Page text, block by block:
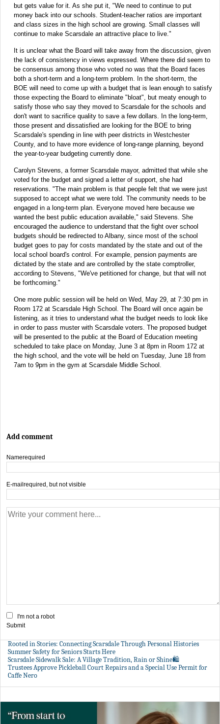
but gets value for it. As she put it, "We need to continue to put
money back into our schools. Student-teacher ratios are important
and class sizes in the high school are growing. Small classes will
continue to make Scarsdale an attractive place to live."
It is unclear what the Board will take away from the discussion, given
the lack of consistency in views expressed. Where there did seem to
be consensus among those who voted no was that the Board faces
both a short-term and a long-term problem. In the short-term, the
BOE will need to come up with a budget that is lean enough to satisfy
those expecting the Board to eliminate "bloat", but meaty enough to
satisfy those who say they moved to Scarsdale for the schools and
don't want to sacrifice quality to save a few dollars. In the long-term,
those present and dissatisfied are looking for the BOE to bring
Scarsdale's spending in line with peer districts in Westchester
County, and to have more evidence of long-range planning, beyond
the year-to-year budgeting currently done.
Carolyn Stevens, a former Scarsdale mayor, admitted that while she
voted for the budget and signed a letter of support, she had
reservations. "The main problem is that people felt that we were just
supposed to accept what we were told. The community needs to be
engaged in a long-term plan. Everyone moved here because we
wanted the best public education available," said Stevens. She
encouraged the audience to understand that the fight over school
budgets should be redirected to Albany, since most of the school
budget goes to pay for costs mandated by the state and out of the
local school board's control. For example, pension payments are
dictated by the state and are controlled by the state comptroller,
according to Stevens, "We've petitioned for change, but that will not
be forthcoming."
One more public session will be held on Wed, May 29, at 7:30 pm in
Room 172 at Scarsdale High School. The Board will once again be
listening, as it tries to understand what the budget needs to look like
in order to pass muster with Scarsdale voters. The proposed budget
will be presented to the public at the Board of Education meeting
scheduled to take place on Monday, June 3 at 8pm in Room 172 at
the high school, and the vote will be held on Tuesday, June 18 from
7am to 9pm in the gym at Scarsdale Middle School.
Add comment
Namerequired
E-mail required, but not visible
I'm not a robot
Submit
Rooted in Stories: Connecting Scarsdale Through Personal Histories
Summer Safety for Seniors Starts Here
Scarsdale Sidewalk Sale: A Village Tradition, Rain or Shine🛍️
Trustees Approve Pickleball Court Repairs and a Special Use Permit for
Caffe Nero